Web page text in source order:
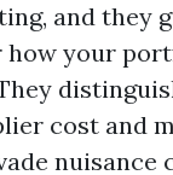
and they
how your
cost and
nuisance